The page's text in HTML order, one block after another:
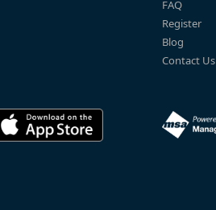
FAQ
Register
Blog
Contact Us